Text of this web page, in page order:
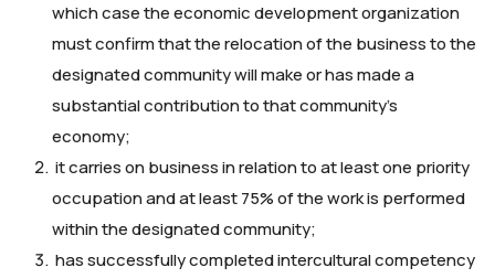
which case the economic development organization
must confirm that the relocation of the business to the
designated community will make or has made a
substantial contribution to that community’s
economy;
it carries on business in relation to at least one priority
occupation and at least 75% of the work is performed
within the designated community;
has successfully completed intercultural competency